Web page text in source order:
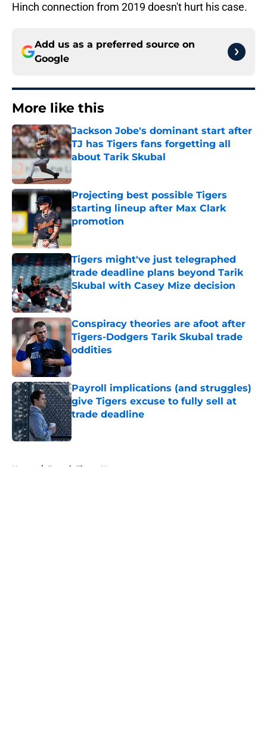
Hinch connection from 2019 doesn't hurt his case.
Add us as a preferred source on
Google
More like this
Jackson Jobe's dominant start after
TJ has Tigers fans forgetting all
about Tarik Skubal
Published by on Invalid Date
Projecting best possible Tigers
starting lineup after Max Clark
promotion
Published by on Invalid Date
Tigers might've just telegraphed
trade deadline plans beyond Tarik
Skubal with Casey Mize decision
Published by on Invalid Date
Conspiracy theories are afoot after
Tigers-Dodgers Tarik Skubal trade
oddities
Published by on Invalid Date
Payroll implications (and struggles)
give Tigers excuse to fully sell at
trade deadline
Published by on Invalid Date
Home / Detroit Tigers News